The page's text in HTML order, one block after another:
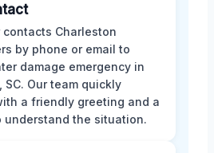
contacts Charleston
by phone or email to
damage emergency in
SC. Our team quickly
a friendly greeting and a
understand the situation.